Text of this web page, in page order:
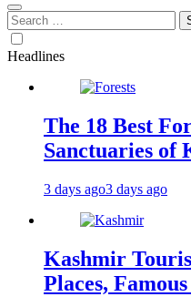
Search
for:
Headlines
The 18 Best
Sanctuaries of
3 days ago3 days ago
Kashmir
Places,